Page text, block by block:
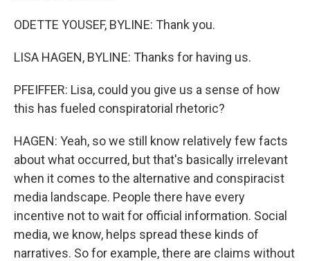
ODETTE YOUSEF, BYLINE: Thank you.
LISA HAGEN, BYLINE: Thanks for having us.
PFEIFFER: Lisa, could you give us a sense of how
this has fueled conspiratorial rhetoric?
HAGEN: Yeah, so we still know relatively few facts
about what occurred, but that's basically irrelevant
when it comes to the alternative and conspiracist
media landscape. People there have every
incentive not to wait for official information. Social
media, we know, helps spread these kinds of
narratives. So for example, there are claims without